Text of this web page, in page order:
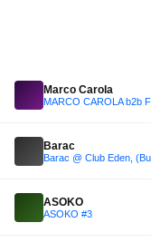
Marco Carola
Barac
ASOKO
ASOKO #3